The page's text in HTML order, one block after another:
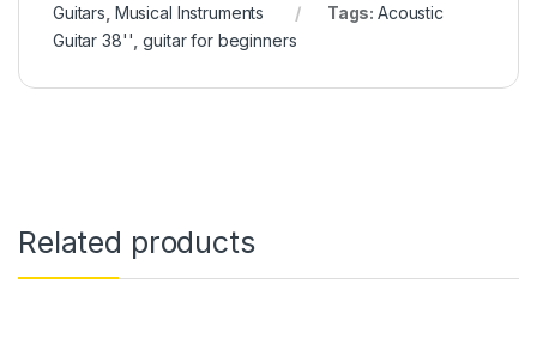
Guitars Musical Instruments Tags: Acoustic
Guitar 38'' ,guitar for beginners
Related products